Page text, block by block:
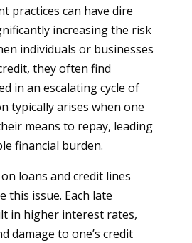
practices can have dire
increasing the risk
individuals or businesses
they often find
in an escalating cycle of
typically arises when one
means to repay, leading
financial burden.
loans and credit lines
this issue. Each late
in higher interest rates,
damage to one’s credit